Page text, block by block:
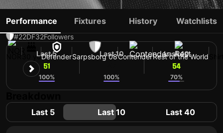
BJØRN UTVIK
#22DF32Followers
30 yoDefenderSarpsborg 08ContenderRest of the World
Performance Fixtures History Watchlists
Last 5
51
100%
Last 10
100%
Last 40
54
70%
Last 5 Last 10 Last 40